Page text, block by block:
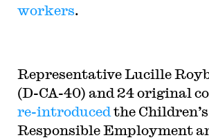
workers.
RepresentativeLucille
(D-CA-40) and 24 original
re-introduced the
Responsible Employment